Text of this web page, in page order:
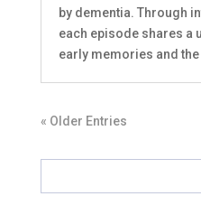
by dementia. Through
each episode shares a
early memories and
« Older Entries